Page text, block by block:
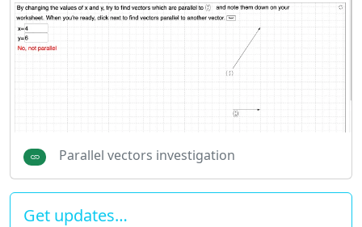
Parallel vectors investigation
Get updates…